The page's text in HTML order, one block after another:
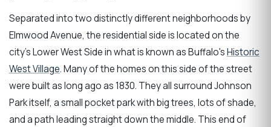
Separated into two distinctly different neighborhoods by
Elmwood Avenue, the residential side is located on the
city's Lower West Side in what is known as Buffalo'sHistoric
West Village. Many of the homes on this side of the street
were built as long ago as 1830. They all surround Johnson
Park itself, a small pocket park with big trees, lots of shade,
and a path leading straight down the middle. This end of